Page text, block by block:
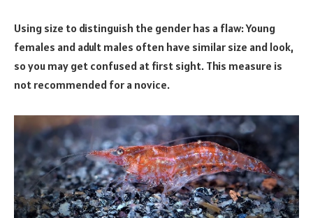
Using size to distinguish the gender has a flaw: Young
females and adult males often have similar size and look,
so you may get confused at first sight. This measure is
not recommended for a novice.